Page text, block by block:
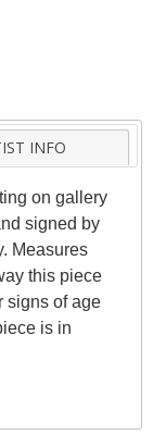
INFO
on gallery
signed by
Measures
this piece
signs of age
is in